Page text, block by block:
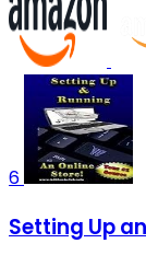
6
Setting Up